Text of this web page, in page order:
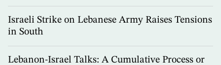
Israeli Strike on Lebanese Army Raises Tensions
in South
Lebanon-Israel Talks: A Cumulative Process or